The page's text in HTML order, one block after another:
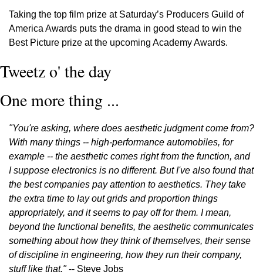
Taking the top film prize at Saturday’s Producers Guild of
America Awards puts the drama in good stead to win the
Best Picture prize at the upcoming Academy Awards.
Tweetz o' the day
One more thing ...
"You're asking, where does aesthetic judgment come from?
With many things -- high-performance automobiles, for
example -- the aesthetic comes right from the function, and
I suppose electronics is no different. But I've also found that
the best companies pay attention to aesthetics. They take
the extra time to lay out grids and proportion things
appropriately, and it seems to pay off for them. I mean,
beyond the functional benefits, the aesthetic communicates
something about how they think of themselves, their sense
of discipline in engineering, how they run their company,
stuff like that." -- Steve Jobs